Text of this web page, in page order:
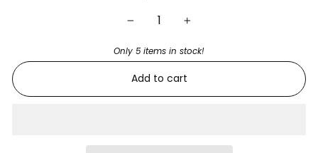
Only 5 items in stock!
Add to cart